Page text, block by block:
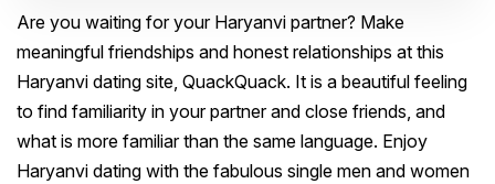
Are you waiting for your Haryanvi partner? Make
meaningful friendships and honest relationships at this
Haryanvi dating site, QuackQuack. It is a beautiful feeling
to find familiarity in your partner and close friends, and
what is more familiar than the same language. Enjoy
Haryanvi dating with the fabulous single men and women